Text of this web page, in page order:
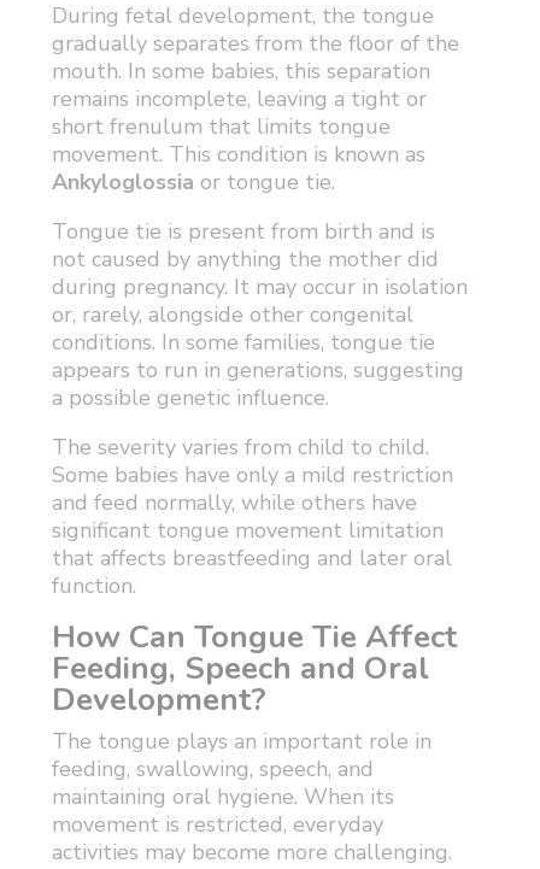
During fetal development, the tongue
gradually separates from the floor of the
mouth. In some babies, this separation
remains incomplete, leaving a tight or
short frenulum that limits tongue
movement. This condition is known as
Ankyloglossia or tongue tie.
Tongue tie is present from birth and is
not caused by anything the mother did
during pregnancy. It may occur in isolation
or, rarely, alongside other congenital
conditions. In some families, tongue tie
appears to run in generations, suggesting
a possible genetic influence.
The severity varies from child to child.
Some babies have only a mild restriction
and feed normally, while others have
significant tongue movement limitation
that affects breastfeeding and later oral
function.
How Can Tongue Tie Affect
Feeding, Speech and Oral
Development?
The tongue plays an important role in
feeding, swallowing, speech, and
maintaining oral hygiene. When its
movement is restricted, everyday
activities may become more challenging.